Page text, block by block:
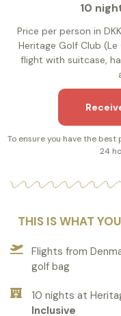
10
Price per person in
Heritage Golf Club
flight with suitcase,
To ensure you have the
24
THIS IS WHAT
Flights from
golf bag
10 nights at
Inclusive